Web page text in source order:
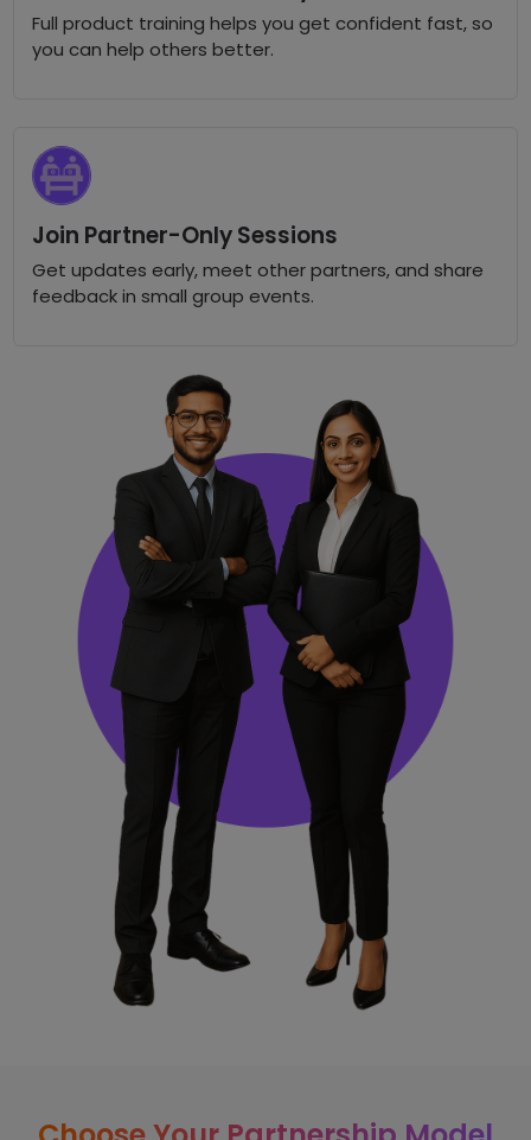
Full product training helps you get confident fast, so
you can help others better.
Join Partner-Only Sessions
Get updates early, meet other partners, and share
feedback in small group events.